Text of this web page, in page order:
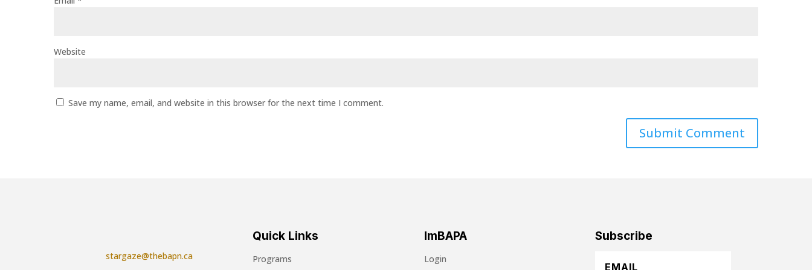
Website
Save my name, email, and website in this browser for the next time I comment.
stargaze@thebapn.ca
Quick Links
Programs
ImBAPA
Login
Subscribe